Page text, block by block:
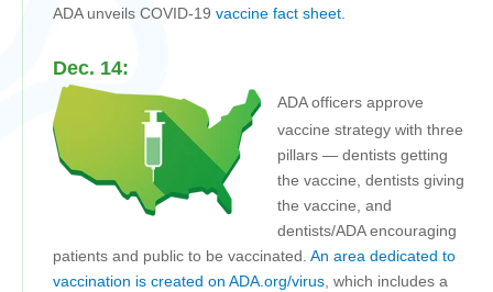
ADA unveils COVID-19 vaccine fact sheet.
Dec. 14:
ADA officers approve
vaccine strategy with three
pillars — dentists getting
the vaccine, dentists giving
the vaccine, and
dentists/ADA encouraging
patients and public to be vaccinated. An area dedicated to
vaccination is created on ADA.org/virus, which includes a